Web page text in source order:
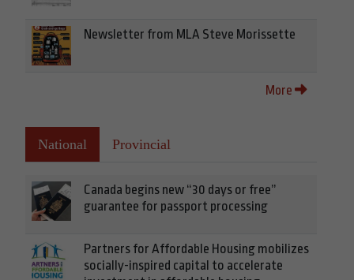
Newsletter from MLA Steve Morissette
More
National Provincial
Canada begins new “30 days or free”
guarantee for passport processing
Partners for Affordable Housing mobilizes
socially-inspired capital to accelerate